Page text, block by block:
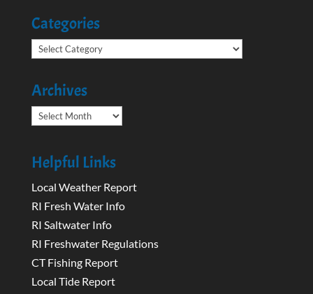
Categories
Categories
Archives
Archives
Helpful Links
Local Weather Report
RI Fresh Water Info
RI Saltwater Info
RI Freshwater Regulations
CT Fishing Report
Local Tide Report